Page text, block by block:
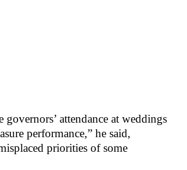
governors’ attendance at weddings
performance,” he said,
priorities of some